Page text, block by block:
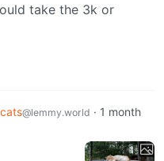
take the 3k or
cats@lemmy.world · 1 month